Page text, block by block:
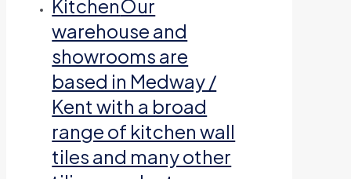
KitchenOur
warehouse and
showrooms are
based in Medway /
Kent with a broad
range of kitchen wall
tiles and many other